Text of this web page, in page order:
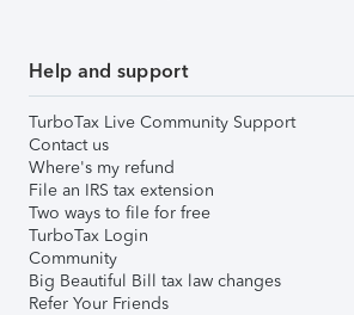
Help and support
TurboTax Live Community Support
Contact us
Where's my refund
File an IRS tax extension
Two ways to file for free
TurboTax Login
Community
Big Beautiful Bill tax law changes
Refer Your Friends